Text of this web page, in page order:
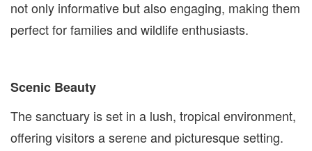
not only informative but also engaging, making them
perfect for families and wildlife enthusiasts.
Scenic Beauty
The sanctuary is set in a lush, tropical environment,
offering visitors a serene and picturesque setting.